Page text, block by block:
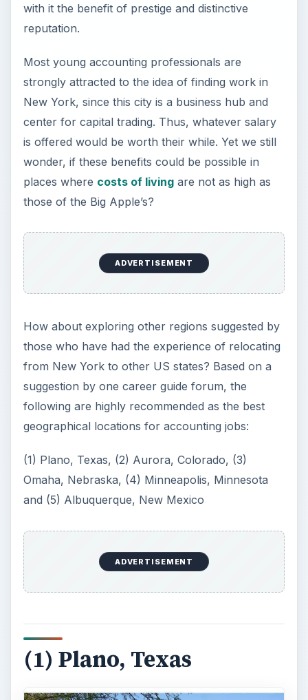
with it the benefit of prestige and distinctive
reputation.
Most young accounting professionals are
strongly attracted to the idea of finding work in
New York, since this city is a business hub and
center for capital trading. Thus, whatever salary
is offered would be worth their while. Yet we still
wonder, if these benefits could be possible in
places where costs of livingare not as high as
those of the Big Apple’s?
ADVERTISEMENT
How about exploring other regions suggested by
those who have had the experience of relocating
from New York to other US states? Based on a
suggestion by one career guide forum, the
following are highly recommended as the best
geographical locations for accounting jobs:
(1) Plano, Texas, (2) Aurora, Colorado, (3)
Omaha, Nebraska, (4) Minneapolis, Minnesota
and (5) Albuquerque, New Mexico
ADVERTISEMENT
(1) Plano, Texas